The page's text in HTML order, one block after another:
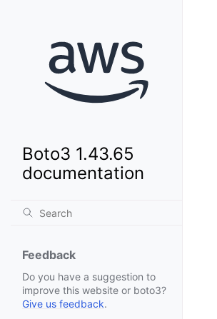
Boto3 1.43.65
documentation
Feedback
Do you have a suggestion to
improve this website or boto3?
Give us feedback.